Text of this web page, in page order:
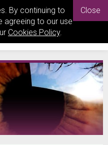
By continuing to
agreeing to our use
Cookies Policy.
Close